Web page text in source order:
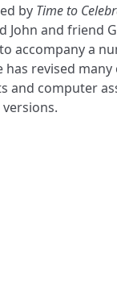
by Time to
John and friend
accompany a
has revised
and computer